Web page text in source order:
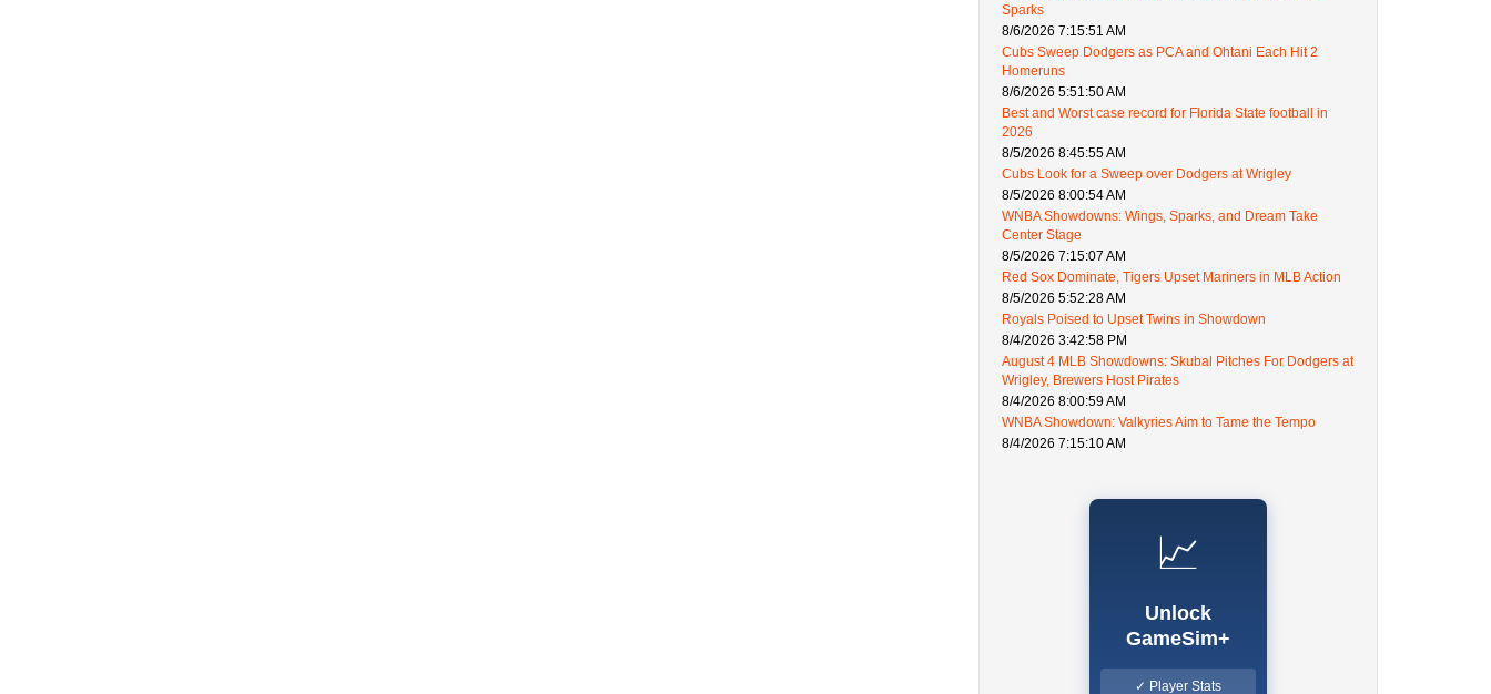
Sparks
8/6/2026 7:15:51 AM
Cubs Sweep Dodgers as PCA and Ohtani Each Hit 2
Homeruns
8/6/2026 5:51:50 AM
Best and Worst case record for Florida State football in
2026
8/5/2026 8:45:55 AM
Cubs Look for a Sweep over Dodgers at Wrigley
8/5/2026 8:00:54 AM
WNBA Showdowns: Wings, Sparks, and Dream Take
Center Stage
8/5/2026 7:15:07 AM
Red Sox Dominate, Tigers Upset Mariners in MLB Action
8/5/2026 5:52:28 AM
Royals Poised to Upset Twins in Showdown
8/4/2026 3:42:58 PM
August 4 MLB Showdowns: Skubal Pitches For Dodgers at
Wrigley, Brewers Host Pirates
8/4/2026 8:00:59 AM
WNBA Showdown: Valkyries Aim to Tame the Tempo
8/4/2026 7:15:10 AM
📈
Unlock
GameSim+
✓ Player Stats